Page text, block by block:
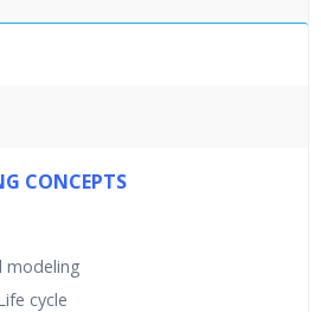
Sessions
Approach
CONCEPTS
modeling
cycle